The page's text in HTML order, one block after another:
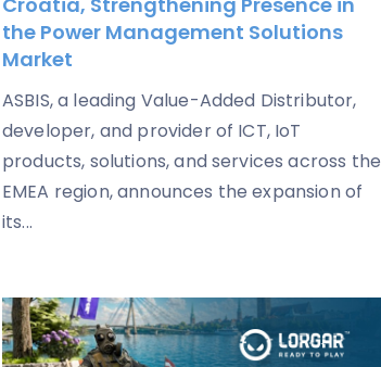
the Power Management Solutions
Market
ASBIS, a leading Value-Added Distributor,
developer, and provider of ICT, IoT
products, solutions, and services across the
EMEA region, announces the expansion of
its...